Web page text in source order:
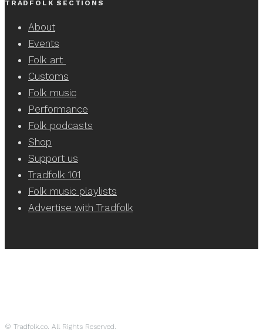
TRADFOLK SECTIONS
About
Events
Folk art
Customs
Folk music
Performance
Folk podcasts
Shop
Support us
Tradfolk 101
Folk music playlists
Advertise with Tradfolk
© Tradfolk.co. All Rights Reserved.